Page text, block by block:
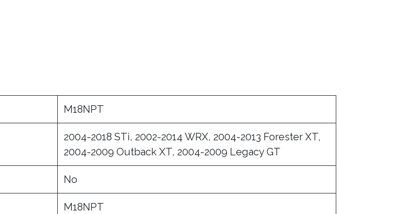
M18NPT
2004-2018 STi, 2002-2014 WRX, 2004-2013 Forester XT,
2004-2009 Outback XT, 2004-2009 Legacy GT
No
M18NPT